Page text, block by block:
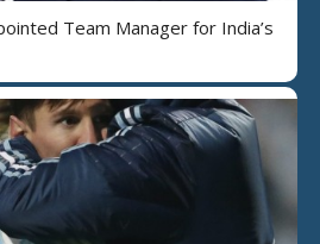
Team Manager for India’s